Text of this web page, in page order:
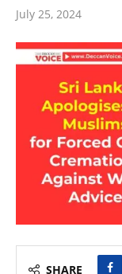
July 25, 2024
SHARE